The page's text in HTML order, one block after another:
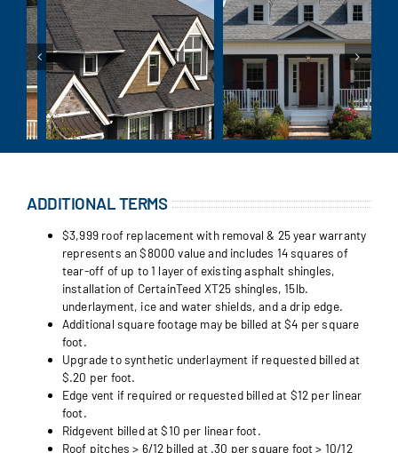
ADDITIONAL TERMS
$3,999 roof replacement with removal & 25 year warranty
represents an $8000 value and includes 14 squares of
tear-off of up to 1 layer of existing asphalt shingles,
installation of CertainTeed XT25 shingles, 15lb.
underlayment, ice and water shields, and a drip edge.
Additional square footage may be billed at $4 per square
foot.
Upgrade to synthetic underlayment if requested billed at
$.20 per foot.
Edge vent if required or requested billed at $12 per linear
foot.
Ridgevent billed at $10 per linear foot.
Roof pitches > 6/12 billed at .30 per square foot > 10/12